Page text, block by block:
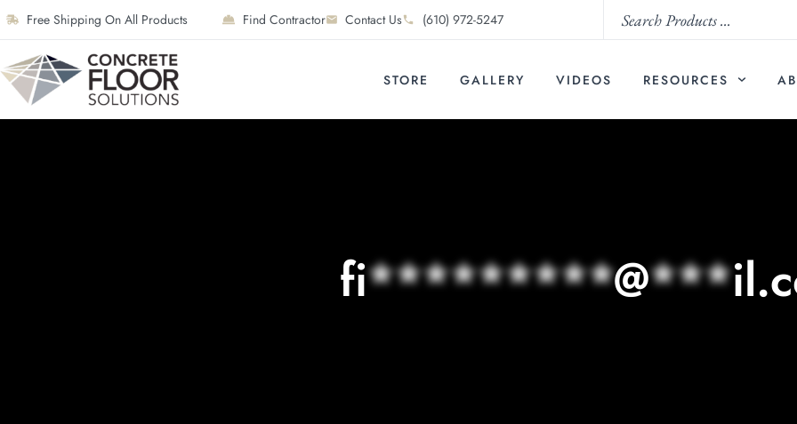
Free Shipping On All Products Find Contractor Contact Us (610) 972-5247
STORE GALLERY VIDEOS RESOURCES
fi*********@***